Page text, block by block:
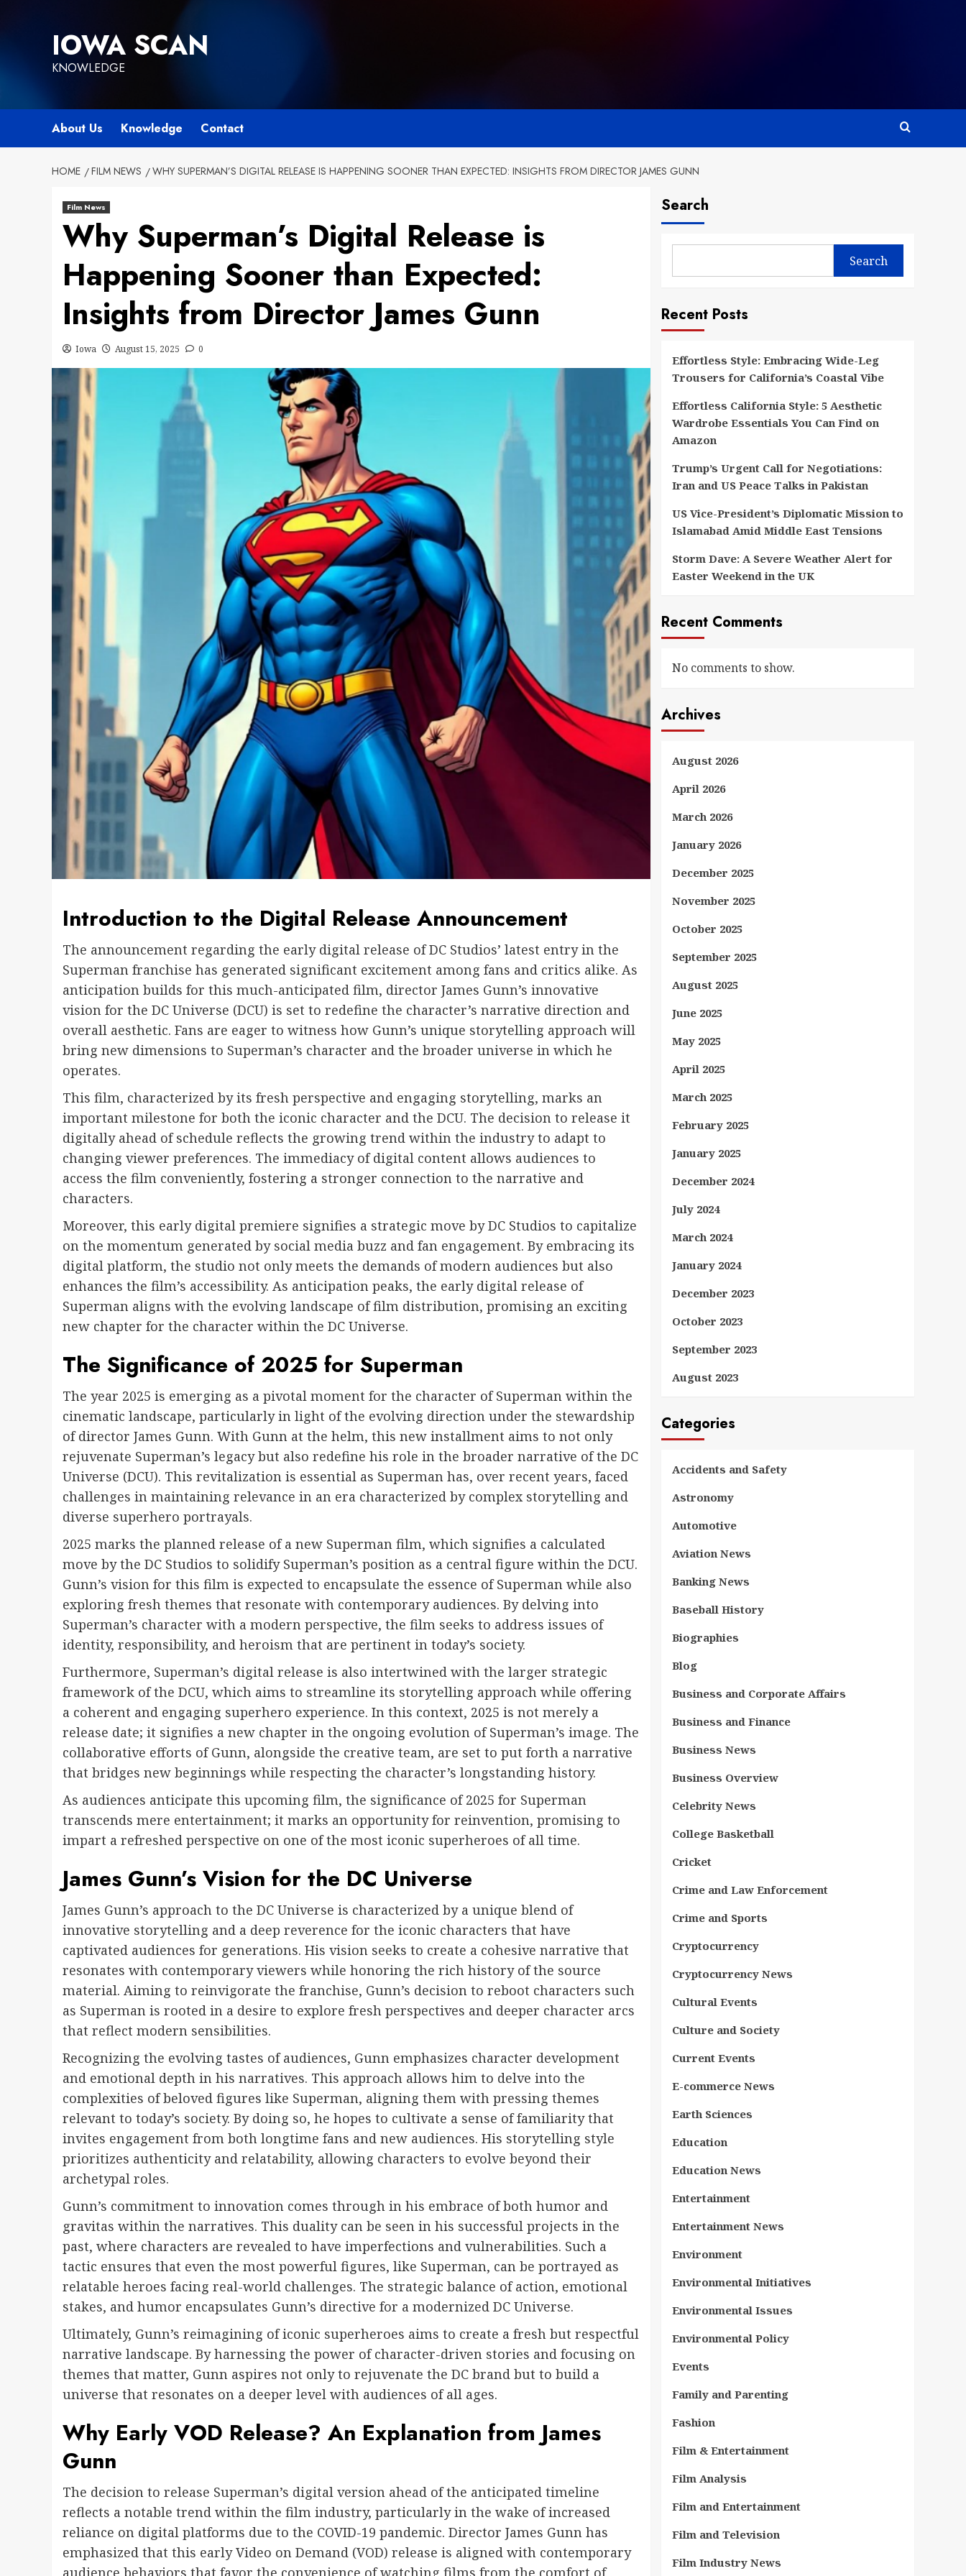
IOWA SCAN
KNOWLEDGE
About Us Knowledge Contact
HOME FILM NEWS WHY SUPERMAN’S DIGITAL RELEASE IS HAPPENING SOONER THAN EXPECTED: INSIGHTS FROM DIRECTOR JAMES GUNN
Film News
Why Superman’s Digital Release is
Happening Sooner than Expected:
Insights from Director James Gunn
Iowa August 15, 2025 0
Introduction to the Digital Release Announcement
The announcement regarding the early digital release of DC Studios’ latest entry in the
Superman franchise has generated significant excitement among fans and critics alike. As
anticipation builds for this much-anticipated film, director James Gunn’s innovative
vision for the DC Universe (DCU) is set to redefine the character’s narrative direction and
overall aesthetic. Fans are eager to witness how Gunn’s unique storytelling approach will
bring new dimensions to Superman’s character and the broader universe in which he
operates.
This film, characterized by its fresh perspective and engaging storytelling, marks an
important milestone for both the iconic character and the DCU. The decision to release it
digitally ahead of schedule reflects the growing trend within the industry to adapt to
changing viewer preferences. The immediacy of digital content allows audiences to
access the film conveniently, fostering a stronger connection to the narrative and
characters.
Moreover, this early digital premiere signifies a strategic move by DC Studios to capitalize
on the momentum generated by social media buzz and fan engagement. By embracing its
digital platform, the studio not only meets the demands of modern audiences but also
enhances the film’s accessibility. As anticipation peaks, the early digital release of
Superman aligns with the evolving landscape of film distribution, promising an exciting
new chapter for the character within the DC Universe.
The Significance of 2025 for Superman
The year 2025 is emerging as a pivotal moment for the character of Superman within the
cinematic landscape, particularly in light of the evolving direction under the stewardship
of director James Gunn. With Gunn at the helm, this new installment aims to not only
rejuvenate Superman’s legacy but also redefine his role in the broader narrative of the DC
Universe (DCU). This revitalization is essential as Superman has, over recent years, faced
challenges in maintaining relevance in an era characterized by complex storytelling and
diverse superhero portrayals.
2025 marks the planned release of a new Superman film, which signifies a calculated
move by the DC Studios to solidify Superman’s position as a central figure within the DCU.
Gunn’s vision for this film is expected to encapsulate the essence of Superman while also
exploring fresh themes that resonate with contemporary audiences. By delving into
Superman’s character with a modern perspective, the film seeks to address issues of
identity, responsibility, and heroism that are pertinent in today’s society.
Furthermore, Superman’s digital release is also intertwined with the larger strategic
framework of the DCU, which aims to streamline its storytelling approach while offering
a coherent and engaging superhero experience. In this context, 2025 is not merely a
release date; it signifies a new chapter in the ongoing evolution of Superman’s image. The
collaborative efforts of Gunn, alongside the creative team, are set to put forth a narrative
that bridges new beginnings while respecting the character’s longstanding history.
As audiences anticipate this upcoming film, the significance of 2025 for Superman
transcends mere entertainment; it marks an opportunity for reinvention, promising to
impart a refreshed perspective on one of the most iconic superheroes of all time.
James Gunn’s Vision for the DC Universe
James Gunn’s approach to the DC Universe is characterized by a unique blend of
innovative storytelling and a deep reverence for the iconic characters that have
captivated audiences for generations. His vision seeks to create a cohesive narrative that
resonates with contemporary viewers while honoring the rich history of the source
material. Aiming to reinvigorate the franchise, Gunn’s decision to reboot characters such
as Superman is rooted in a desire to explore fresh perspectives and deeper character arcs
that reflect modern sensibilities.
Recognizing the evolving tastes of audiences, Gunn emphasizes character development
and emotional depth in his narratives. This approach allows him to delve into the
complexities of beloved figures like Superman, aligning them with pressing themes
relevant to today’s society. By doing so, he hopes to cultivate a sense of familiarity that
invites engagement from both longtime fans and new audiences. His storytelling style
prioritizes authenticity and relatability, allowing characters to evolve beyond their
archetypal roles.
Gunn’s commitment to innovation comes through in his embrace of both humor and
gravitas within the narratives. This duality can be seen in his successful projects in the
past, where characters are revealed to have imperfections and vulnerabilities. Such a
tactic ensures that even the most powerful figures, like Superman, can be portrayed as
relatable heroes facing real-world challenges. The strategic balance of action, emotional
stakes, and humor encapsulates Gunn’s directive for a modernized DC Universe.
Ultimately, Gunn’s reimagining of iconic superheroes aims to create a fresh but respectful
narrative landscape. By harnessing the power of character-driven stories and focusing on
themes that matter, Gunn aspires not only to rejuvenate the DC brand but to build a
universe that resonates on a deeper level with audiences of all ages.
Why Early VOD Release? An Explanation from James
Gunn
The decision to release Superman’s digital version ahead of the anticipated timeline
reflects a notable trend within the film industry, particularly in the wake of increased
reliance on digital platforms due to the COVID-19 pandemic. Director James Gunn has
emphasized that this early Video on Demand (VOD) release is aligned with contemporary
audience behaviors that favor the convenience of watching films from the comfort of
Search
Search
Recent Posts
Effortless Style: Embracing Wide-Leg
Trousers for California’s Coastal Vibe
Effortless California Style: 5 Aesthetic
Wardrobe Essentials You Can Find on
Amazon
Trump’s Urgent Call for Negotiations:
Iran and US Peace Talks in Pakistan
US Vice-President’s Diplomatic Mission to
Islamabad Amid Middle East Tensions
Storm Dave: A Severe Weather Alert for
Easter Weekend in the UK
Recent Comments
No comments to show.
Archives
August 2026
April 2026
March 2026
January 2026
December 2025
November 2025
October 2025
September 2025
August 2025
June 2025
May 2025
April 2025
March 2025
February 2025
January 2025
December 2024
July 2024
March 2024
January 2024
December 2023
October 2023
September 2023
August 2023
Categories
Accidents and Safety
Astronomy
Automotive
Aviation News
Banking News
Baseball History
Biographies
Blog
Business and Corporate Affairs
Business and Finance
Business News
Business Overview
Celebrity News
College Basketball
Cricket
Crime and Law Enforcement
Crime and Sports
Cryptocurrency
Cryptocurrency News
Cultural Events
Culture and Society
Current Events
E-commerce News
Earth Sciences
Education
Education News
Entertainment
Entertainment News
Environment
Environmental Initiatives
Environmental Issues
Environmental Policy
Events
Family and Parenting
Fashion
Film & Entertainment
Film Analysis
Film and Entertainment
Film and Television
Film Industry News